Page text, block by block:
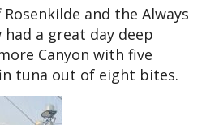
Rosenkilde and the Always
a great day deep
Canyon with five
tuna out of eight bites.